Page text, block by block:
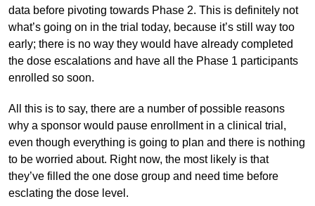
data before pivoting towards Phase 2. This is definitely not
what’s going on in the trial today, because it’s still way too
early; there is no way they would have already completed
the dose escalations and have all the Phase 1 participants
enrolled so soon.
All this is to say, there are a number of possible reasons
why a sponsor would pause enrollment in a clinical trial,
even though everything is going to plan and there is nothing
to be worried about. Right now, the most likely is that
they’ve filled the one dose group and need time before
esclating the dose level.